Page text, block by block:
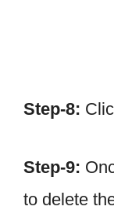
Step-8:
Step-9:
to delete